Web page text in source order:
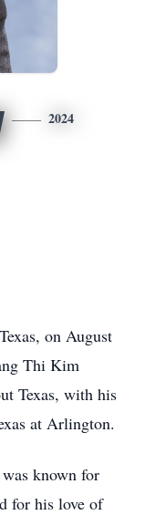
2024
on August
Thi Kim
Texas, with his
at Arlington.
known for
for his love of